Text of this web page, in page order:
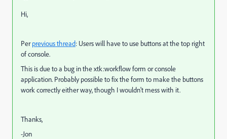
Hi,
Perprevious thread: Users will have to use buttons at the top right
of console.
This is due to a bug in the xtk:workflow form or console
application. Probably possible to fix the form to make the buttons
work correctly either way, though I wouldn't mess with it.
Thanks,
-Jon